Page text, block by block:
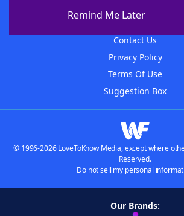
Remind Me Later
Contact Us
Privacy Policy
Terms Of Use
Suggestion Box
© 1996-2026 LoveToKnow Media, except where
Reserved.
Do not sell my personal
Our Brands: